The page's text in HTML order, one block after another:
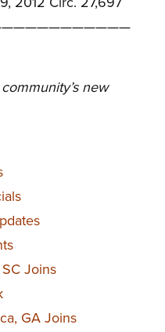
new
Joins
GA Joins